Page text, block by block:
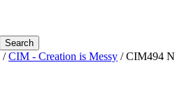
Search
/CIM - Creation is Messy / CIM494